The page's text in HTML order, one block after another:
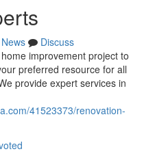
News
Discuss
improvement project to
preferred resource for all
provide expert services in
41523373/renovation-